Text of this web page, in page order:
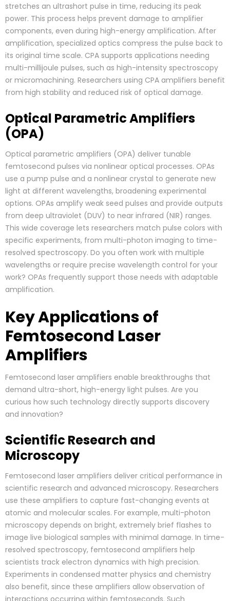
stretches an ultrashort pulse in time, reducing its peak
power. This process helps prevent damage to amplifier
components, even during high-energy amplification. After
amplification, specialized optics compress the pulse back to
its original time scale. CPA supports applications needing
multi-millijoule pulses, such as high-intensity spectroscopy
or micromachining. Researchers using CPA amplifiers benefit
from high stability and reduced risk of optical damage.
Optical Parametric Amplifiers
(OPA)
Optical parametric amplifiers (OPA) deliver tunable
femtosecond pulses via nonlinear optical processes. OPAs
use a pump pulse and a nonlinear crystal to generate new
light at different wavelengths, broadening experimental
options. OPAs amplify weak seed pulses and provide outputs
from deep ultraviolet (DUV) to near infrared (NIR) ranges.
This wide coverage lets researchers match pulse colors with
specific experiments, from multi-photon imaging to time-
resolved spectroscopy. Do you often work with multiple
wavelengths or require precise wavelength control for your
work? OPAs frequently support those needs with adaptable
amplification.
Key Applications of
Femtosecond Laser
Amplifiers
Femtosecond laser amplifiers enable breakthroughs that
demand ultra-short, high-energy light pulses. Are you
curious how such technology directly supports discovery
and innovation?
Scientific Research and
Microscopy
Femtosecond laser amplifiers deliver critical performance in
scientific research and advanced microscopy. Researchers
use these amplifiers to capture fast-changing events at
atomic and molecular scales. For example, multi-photon
microscopy depends on bright, extremely brief flashes to
image live biological samples with minimal damage. In time-
resolved spectroscopy, femtosecond amplifiers help
scientists track electron dynamics with high precision.
Experiments in condensed matter physics and chemistry
also benefit, since these amplifiers allow observation of